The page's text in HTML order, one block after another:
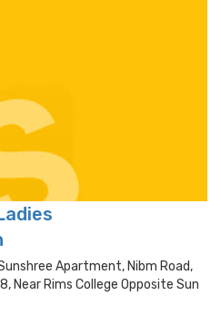
Apartment, Nibm Road,
Near Rims College Opposite Sun